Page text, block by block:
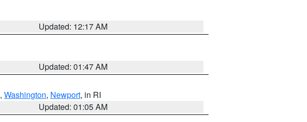
Updated: 12:17 AM
Updated: 01:47 AM
, Washington, Newport, in RI
Updated: 01:05 AM